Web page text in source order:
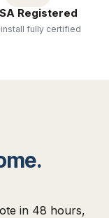
Registered
install fully certified
in 48 hours,